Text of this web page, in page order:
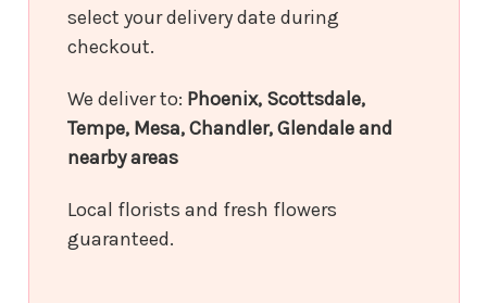
select your delivery date during
checkout.
We deliver to: Phoenix, Scottsdale,
Tempe, Mesa, Chandler, Glendale and
nearby areas
Local florists and fresh flowers
guaranteed.